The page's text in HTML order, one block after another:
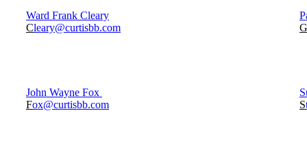
Ward Frank Cleary
Cleary@curtisbb.com
G
John Wayne Fox
Fox@curtisbb.com
S